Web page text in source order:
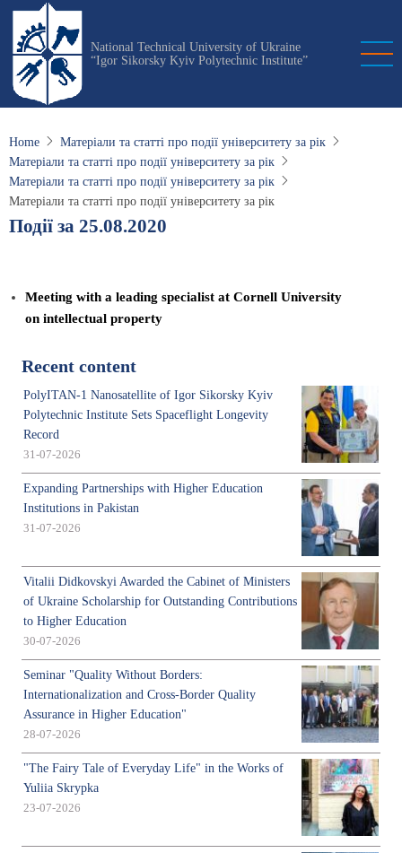
Skip
main
content
National Technical University of Ukraine
“Igor Sikorsky Kyiv Polytechnic Institute”
Home
Матеріали та статті про події університету за рік
Матеріали та статті про події університету за рік
Матеріали та статті про події університету за рік
Матеріали та статті про події університету за рік
Події за 25.08.2020
Meeting with a leading specialist at Cornell University
on intellectual property
Recent content
PolyITAN-1 Nanosatellite of Igor Sikorsky Kyiv
Polytechnic Institute Sets Spaceflight Longevity
Record
31-07-2026
Expanding Partnerships with Higher Education
Institutions in Pakistan
31-07-2026
Vitalii Didkovskyi Awarded the Cabinet of Ministers
of Ukraine Scholarship for Outstanding Contributions
to Higher Education
30-07-2026
Seminar "Quality Without Borders:
Internationalization and Cross-Border Quality
Assurance in Higher Education"
28-07-2026
"The Fairy Tale of Everyday Life" in the Works of
Yuliia Skrypka
23-07-2026